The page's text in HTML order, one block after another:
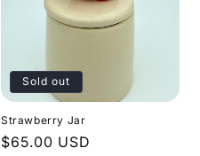
Sold out
Strawberry Jar
Regular
$65.00 USD